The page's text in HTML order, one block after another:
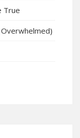
True